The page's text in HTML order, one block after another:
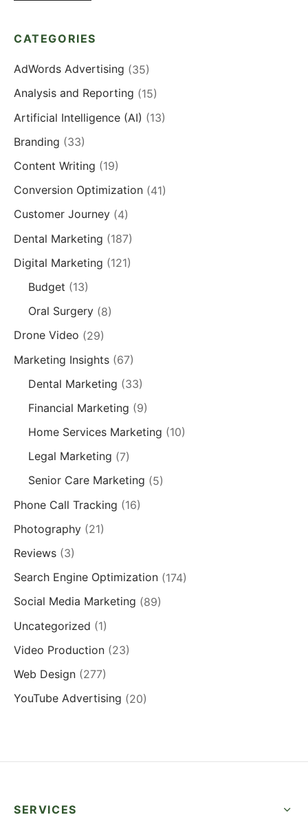
CATEGORIES
AdWords Advertising (35)
Analysis and Reporting (15)
Artificial Intelligence (AI) (13)
Branding (33)
Content Writing (19)
Conversion Optimization (41)
Customer Journey (4)
Dental Marketing (187)
Digital Marketing (121)
Budget (13)
Oral Surgery(8)
Drone Video (29)
Marketing Insights (67)
Dental Marketing (33)
Financial Marketing (9)
Home Services Marketing (10)
Legal Marketing (7)
Senior Care Marketing (5)
Phone Call Tracking (16)
Photography (21)
Reviews (3)
Search Engine Optimization (174)
Social Media Marketing (89)
Uncategorized (1)
Video Production (23)
Web Design (277)
YouTube Advertising (20)
SERVICES